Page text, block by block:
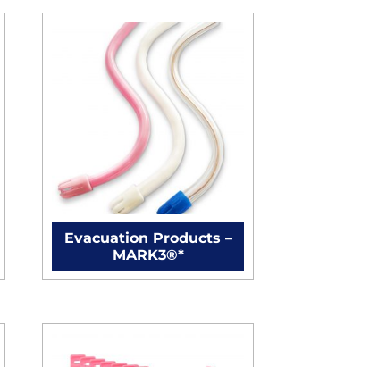
Evacuation Products –
MARK3®*